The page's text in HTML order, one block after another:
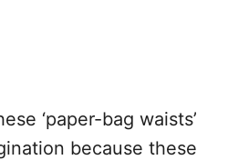
‘paper-bag waists’
because these